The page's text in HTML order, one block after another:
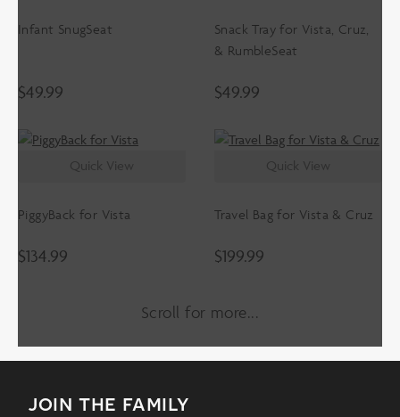
Infant SnugSeat
$49.99
Snack Tray for Vista, Cruz,
& RumbleSeat
$49.99
Quick View
PiggyBack for Vista
$134.99
Quick View
Travel Bag for Vista & Cruz
$199.99
Scroll for more
join the family